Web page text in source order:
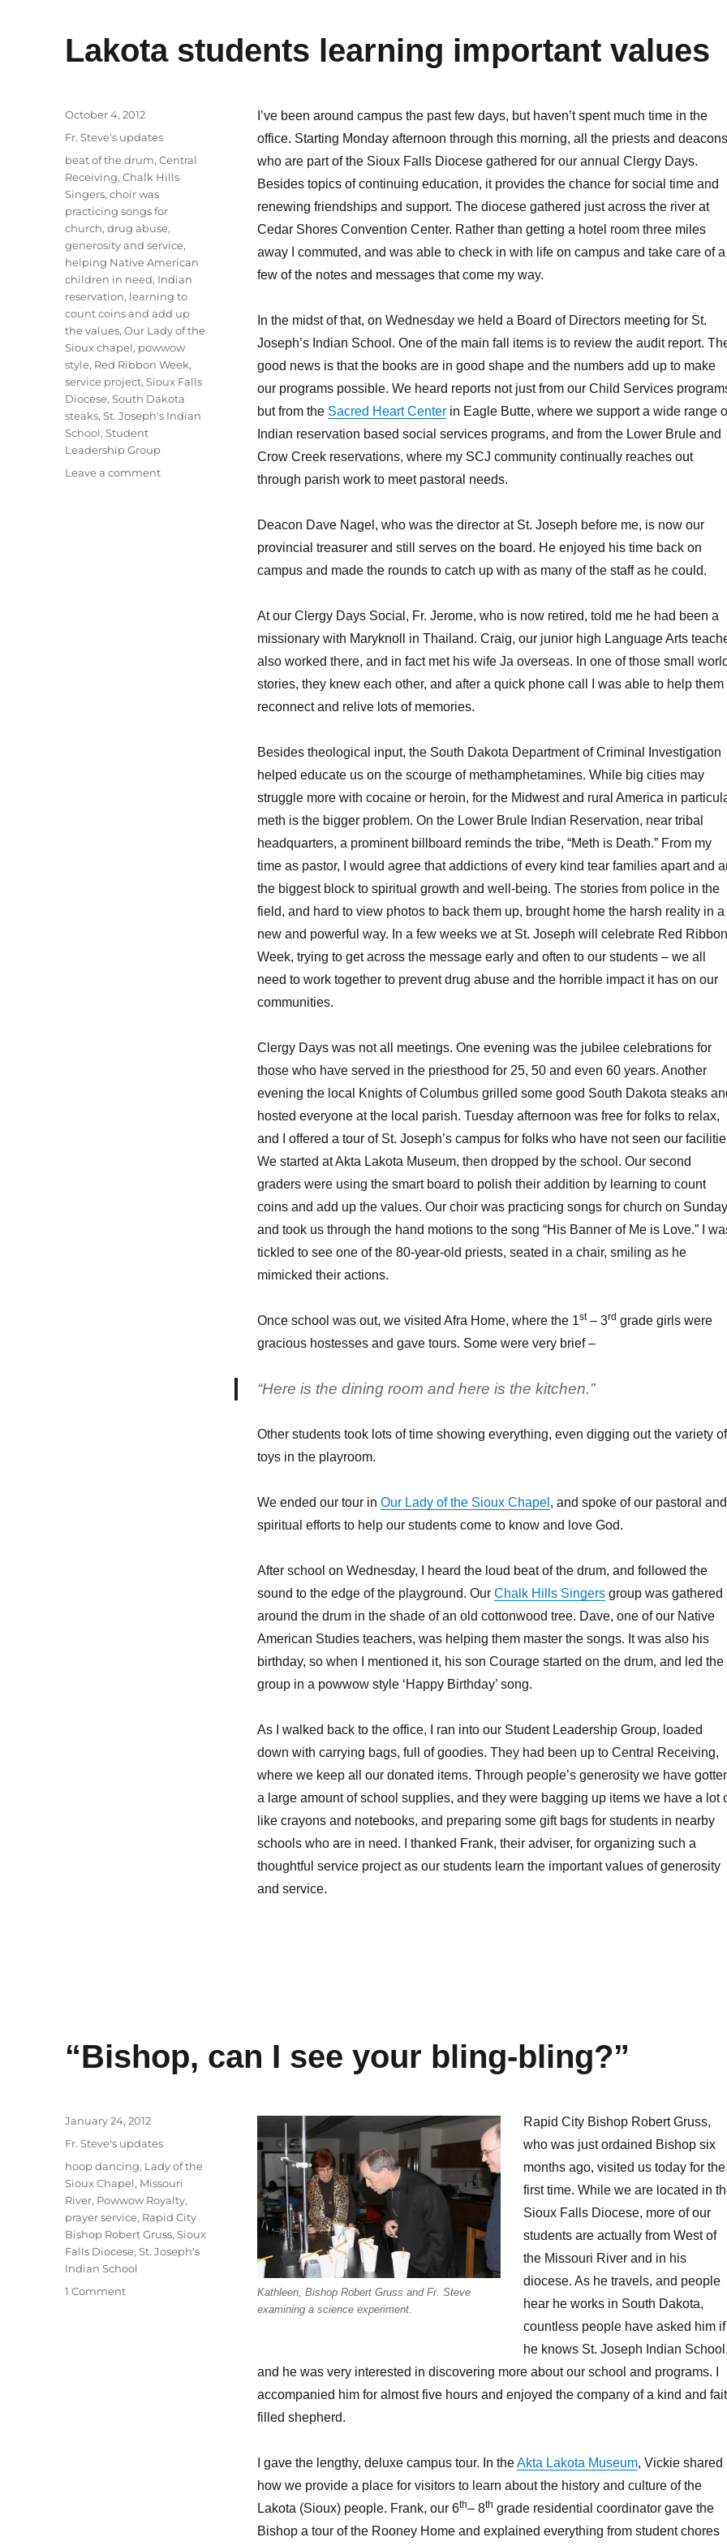
Lakota students learning important values
I’ve been around campus the past few days, but haven’t spent much time in the
office. Starting Monday afternoon through this morning, all the priests and deacons
who are part of the Sioux Falls Diocese gathered for our annual Clergy Days.
Besides topics of continuing education, it provides the chance for social time and
renewing friendships and support. The diocese gathered just across the river at
Cedar Shores Convention Center. Rather than getting a hotel room three miles
away I commuted, and was able to check in with life on campus and take care of a
few of the notes and messages that come my way.
In the midst of that, on Wednesday we held a Board of Directors meeting for St.
Joseph’s Indian School. One of the main fall items is to review the audit report.
good news is that the books are in good shape and the numbers add up to make
our programs possible. We heard reports not just from our Child Services
but from the Sacred Heart Centerin Eagle Butte, where we support a wide range
Indian reservation based social services programs, and from the Lower Brule and
Crow Creek reservations, where my SCJ community continually reaches out
through parish work to meet pastoral needs.
Deacon Dave Nagel, who was the director at St. Joseph before me, is now our
provincial treasurer and still serves on the board. He enjoyed his time back on
campus and made the rounds to catch up with as many of the staff as he could.
At our Clergy Days Social, Fr. Jerome, who is now retired, told me he had been a
missionary with Maryknoll in Thailand. Craig, our junior high Language Arts
also worked there, and in fact met his wife Ja overseas. In one of those small
stories, they knew each other, and after a quick phone call I was able to help them
reconnect and relive lots of memories.
Besides theological input, the South Dakota Department of Criminal Investigation
helped educate us on the scourge of methamphetamines. While big cities may
struggle more with cocaine or heroin, for the Midwest and rural America in
meth is the bigger problem. On the Lower Brule Indian Reservation, near tribal
headquarters, a prominent billboard reminds the tribe, “Meth is Death.” From my
time as pastor, I would agree that addictions of every kind tear families apart and
the biggest block to spiritual growth and well-being. The stories from police in the
field, and hard to view photos to back them up, brought home the harsh reality in a
new and powerful way. In a few weeks we at St. Joseph will celebrate Red Ribbon
Week, trying to get across the message early and often to our students – we all
need to work together to prevent drug abuse and the horrible impact it has on our
communities.
Clergy Days was not all meetings. One evening was the jubilee celebrations for
those who have served in the priesthood for 25, 50 and even 60 years. Another
evening the local Knights of Columbus grilled some good South Dakota steaks
hosted everyone at the local parish. Tuesday afternoon was free for folks to relax,
and I offered a tour of St. Joseph’s campus for folks who have not seen our
We started at Akta Lakota Museum, then dropped by the school. Our second
graders were using the smart board to polish their addition by learning to count
coins and add up the values. Our choir was practicing songs for church on
and took us through the hand motions to the song “His Banner of Me is Love.” I
tickled to see one of the 80-year-old priests, seated in a chair, smiling as he
mimicked their actions.
Once school was out, we visited Afra Home, where the 1st– 3rd grade girls were
gracious hostesses and gave tours. Some were very brief –
“Here is the dining room and here is the kitchen.”
Other students took lots of time showing everything, even digging out the variety of
toys in the playroom.
We ended our tour in Our Lady of the Sioux Chapel , and spoke of our pastoral and
spiritual efforts to help our students come to know and love God.
After school on Wednesday, I heard the loud beat of the drum, and followed the
sound to the edge of the playground. Our Chalk Hills Singersgroup was gathered
around the drum in the shade of an old cottonwood tree. Dave, one of our Native
American Studies teachers, was helping them master the songs. It was also his
birthday, so when I mentioned it, his son Courage started on the drum, and led the
group in a powwow style ‘Happy Birthday’ song.
As I walked back to the office, I ran into our Student Leadership Group, loaded
down with carrying bags, full of goodies. They had been up to Central Receiving,
where we keep all our donated items. Through people’s generosity we have
a large amount of school supplies, and they were bagging up items we have a lot
like crayons and notebooks, and preparing some gift bags for students in nearby
schools who are in need. I thanked Frank, their adviser, for organizing such a
thoughtful service project as our students learn the important values of generosity
and service.
Posted
October 4, 2012
Categories
Fr. Steve's updates
Tags
beat of the drum,Central
Receiving,Chalk Hills
Singers,choir was
practicing songs for
church,drug abuse,
generosity and service,
helping Native American
children in need, Indian
reservation, learning to
count coins and add up
the values,Our Lady of the
Sioux chapel, powwow
style, Red Ribbon Week,
service project,Sioux Falls
Diocese,South Dakota
steaks,St. Joseph's Indian
School,Student
Leadership Group
Leave a commenton
“Bishop, can I see your bling-bling?”
Kathleen, Bishop Robert Gruss and Fr. Steve
examining a science experiment.
Rapid City Bishop Robert Gruss,
who was just ordained Bishop six
months ago, visited us today for the
first time. While we are located in
Sioux Falls Diocese, more of our
students are actually from West of
the Missouri River and in his
diocese. As he travels, and people
hear he works in South Dakota,
countless people have asked him if
he knows St. Joseph Indian
and he was very interested in discovering more about our school and programs. I
accompanied him for almost five hours and enjoyed the company of a kind and
filled shepherd.
I gave the lengthy, deluxe campus tour. In theAkta Lakota Museum, Vickie shared
how we provide a place for visitors to learn about the history and culture of the
Lakota (Sioux) people. Frank, our 6th– 8th grade residential coordinator gave the
Bishop a tour of the Rooney Home and explained everything from student chores
Posted
January 24, 2012
Categories
Fr. Steve's updates
Tags
hoop dancing, Lady of the
Sioux Chapel, Missouri
River, Powwow Royalty,
prayer service, Rapid City
Bishop Robert Gruss,Sioux
Falls Diocese,St. Joseph's
Indian School
1 Commenton